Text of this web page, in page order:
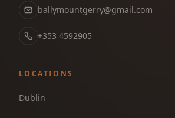
ballymountgerry@gmail.com
+353 4592905
LOCATIONS
Dublin